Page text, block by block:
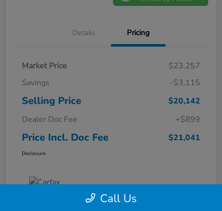
Details Pricing
Market Price
$23,257
Savings
-$3,115
Selling Price
$20,142
Dealer Doc Fee
+$899
Price Incl. Doc Fee $21,041
Disclosure
Call Us